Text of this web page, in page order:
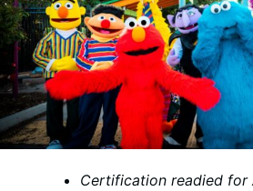
Certification readied for